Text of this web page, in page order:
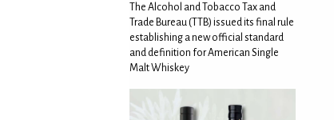
The Alcohol and Tobacco Tax and
Trade Bureau (TTB) issued its final rule
establishing a new official standard
and definition for American Single
Malt Whiskey